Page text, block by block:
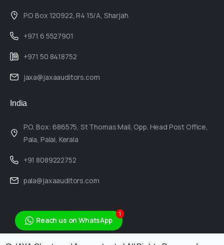
P.O Box 120922, R4 15/A, Sharjah
+971 6 5527901
+971 50 8418752
jaxa@jaxaauditors.com
India
P.O. Box: 686575, St Thomas Mall, Opp. Head Post Office,
Pala, Palai, Kerala
+91 8089222752
pala@jaxaauditors.com
Reach us on WhatsApp
1